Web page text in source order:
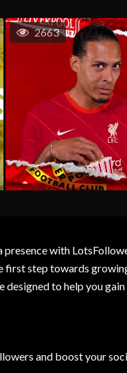
2663
with
first step towards
to help you
and boost your